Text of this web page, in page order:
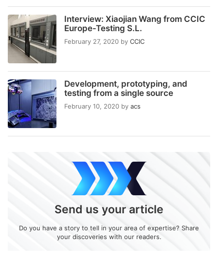
Interview: Xiaojian Wang from CCIC
Europe-Testing S.L.
February 27, 2020 by CCIC
Development, prototyping, and
testing from a single source
February 10, 2020 by acs
Send us your article
Do you have a story to tell in your area of expertise? Share
your discoveries with our readers.